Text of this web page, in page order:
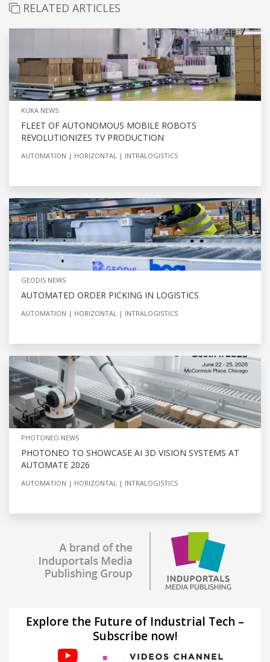
RELATED ARTICLES
KUKA NEWS
FLEET OF AUTONOMOUS MOBILE ROBOTS
REVOLUTIONIZES TV PRODUCTION
AUTOMATION HORIZONTAL INTRALOGISTICS
GEODIS NEWS
AUTOMATED ORDER PICKING IN LOGISTICS
AUTOMATION HORIZONTAL INTRALOGISTICS
PHOTONEO NEWS
PHOTONEO TO SHOWCASE AI 3D VISION SYSTEMS AT
AUTOMATE 2026
AUTOMATION HORIZONTAL INTRALOGISTICS
Explore the Future of Industrial Tech –
Subscribe now!